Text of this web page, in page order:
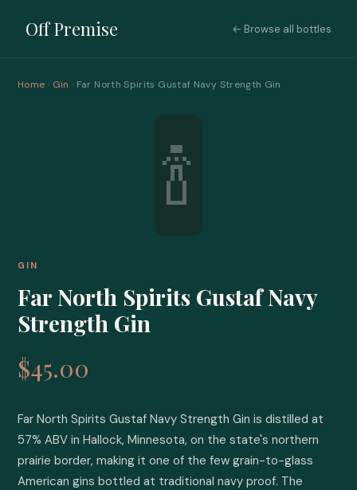
Off Premise ← Browse all bottles
Home · Gin · Far North Spirits Gustaf Navy Strength Gin
🍾
GIN
Far North Spirits Gustaf Navy
Strength Gin
$45.00
Far North Spirits Gustaf Navy Strength Gin is distilled at
57% ABV in Hallock, Minnesota, on the state's northern
prairie border, making it one of the few grain-to-glass
American gins bottled at traditional navy proof. The